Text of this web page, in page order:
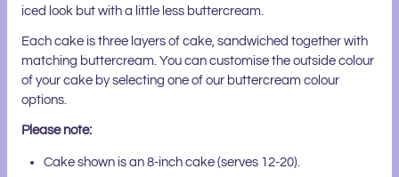
iced look but with a little less buttercream.
Each cake is three layers of cake, sandwiched together with
matching buttercream. You can customise the outside colour
of your cake by selecting one of our buttercream colour
options.
Please note:
Cake shown is an 8-inch cake (serves 12-20).